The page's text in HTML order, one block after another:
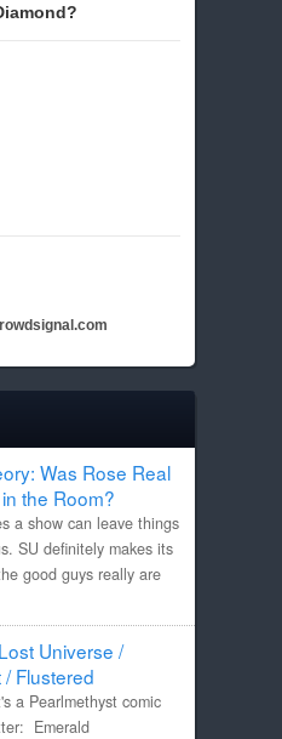
Was Rose Real
the Room?
a show can leave things
SU definitely makes its
good guys really are
Universe /
Flustered
a Pearlmethyst comic
Emerald